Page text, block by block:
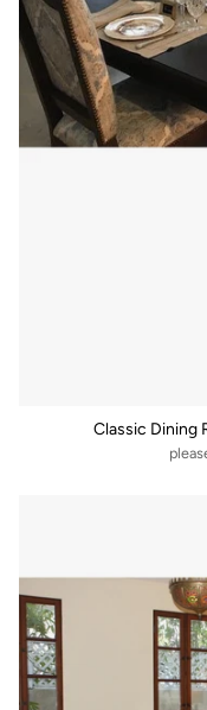
Classic Dining